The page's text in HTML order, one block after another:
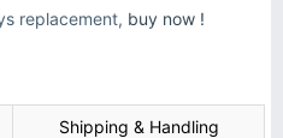
replacement, buy now !
Shipping & Handling